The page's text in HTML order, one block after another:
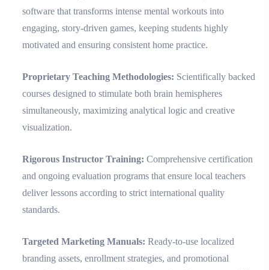
software that transforms intense mental workouts into
engaging, story-driven games, keeping students highly
motivated and ensuring consistent home practice.
Proprietary Teaching Methodologies: Scientifically backed
courses designed to stimulate both brain hemispheres
simultaneously, maximizing analytical logic and creative
visualization.
Rigorous Instructor Training: Comprehensive certification
and ongoing evaluation programs that ensure local teachers
deliver lessons according to strict international quality
standards.
Targeted Marketing Manuals: Ready-to-use localized
branding assets, enrollment strategies, and promotional